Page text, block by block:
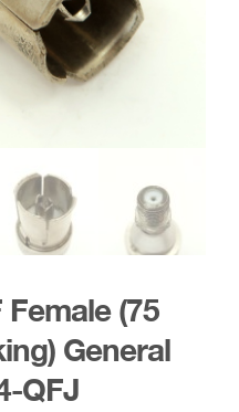
Female (75
General
QFJ